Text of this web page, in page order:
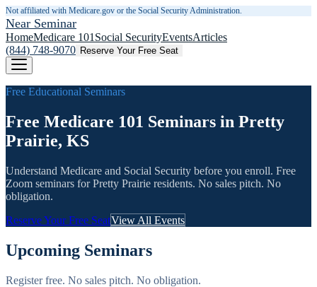
Not affiliated with Medicare.gov or the Social Security Administration.
Near Seminar
HomeMedicare 101 Social SecurityEventsArticles
(844) 748-9070 Reserve Your Free Seat
Free Educational Seminars
Free Medicare 101 Seminars in Pretty
Prairie, KS
Understand Medicare and Social Security before you enroll. Free
Zoom seminars forPretty Prairie residents. No sales pitch. No
obligation.
Reserve Your Free SeatView All Events
Upcoming Seminars
Register free. No sales pitch. No obligation.